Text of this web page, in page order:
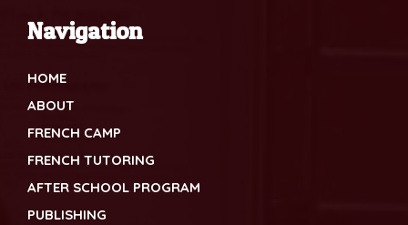
Navigation
HOME
ABOUT
FRENCH CAMP
FRENCH TUTORING
AFTER SCHOOL PROGRAM
PUBLISHING